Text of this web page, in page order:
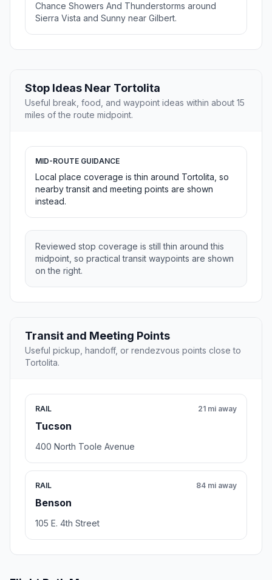
Chance Showers And Thunderstorms around
Sierra Vista and Sunny near Gilbert.
Stop Ideas Near Tortolita
Useful break, food, and waypoint ideas within about 15
miles of the route midpoint.
MID-ROUTE GUIDANCE
Local place coverage is thin around Tortolita, so
nearby transit and meeting points are shown
instead.
Reviewed stop coverage is still thin around this
midpoint, so practical transit waypoints are shown
on the right.
Transit and Meeting Points
Useful pickup, handoff, or rendezvous points close to
Tortolita.
RAIL
Tucson
21 mi away
400 North Toole Avenue
RAIL
Benson
84 mi away
105 E. 4th Street